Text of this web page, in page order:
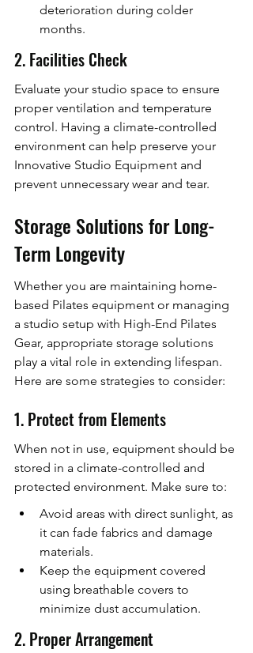
deterioration during colder
months.
2. Facilities Check
Evaluate your studio space to ensure
proper ventilation and temperature
control. Having a climate-controlled
environment can help preserve your
Innovative Studio Equipment and
prevent unnecessary wear and tear.
Storage Solutions for Long-
Term Longevity
Whether you are maintaining home-
based Pilates equipment or managing
a studio setup with High-End Pilates
Gear, appropriate storage solutions
play a vital role in extending lifespan.
Here are some strategies to consider:
1. Protect from Elements
When not in use, equipment should be
stored in a climate-controlled and
protected environment. Make sure to:
Avoid areas with direct sunlight, as
it can fade fabrics and damage
materials.
Keep the equipment covered
using breathable covers to
minimize dust accumulation.
2. Proper Arrangement